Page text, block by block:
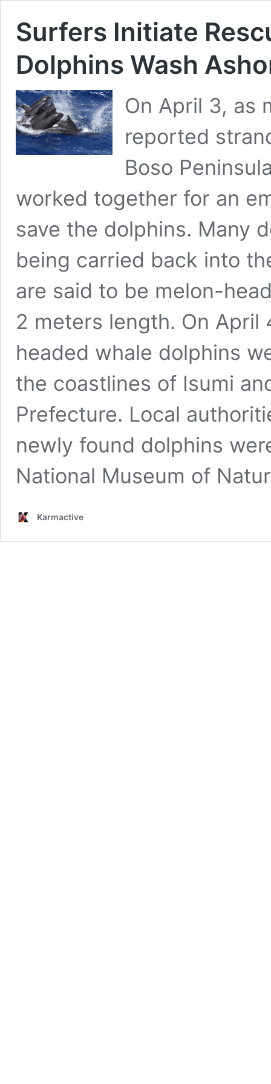
Surfers Initiate
Dolphins Wash
On April 3, as
reported
Boso
worked together for an
save the dolphins. Many
being carried back into
are said to be melon-
2 meters length. On
headed whale dolphins
the coastlines of Isumi
Prefecture. Local
newly found dolphins
National Museum of
Karmactive